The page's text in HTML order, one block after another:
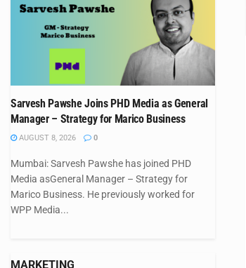
Sarvesh Pawshe Joins PHD Media as General
Manager – Strategy for Marico Business
AUGUST 8, 2026 0
Mumbai: Sarvesh Pawshe has joined PHD
Media asGeneral Manager – Strategy for
Marico Business. He previously worked for
WPP Media...
MARKETING